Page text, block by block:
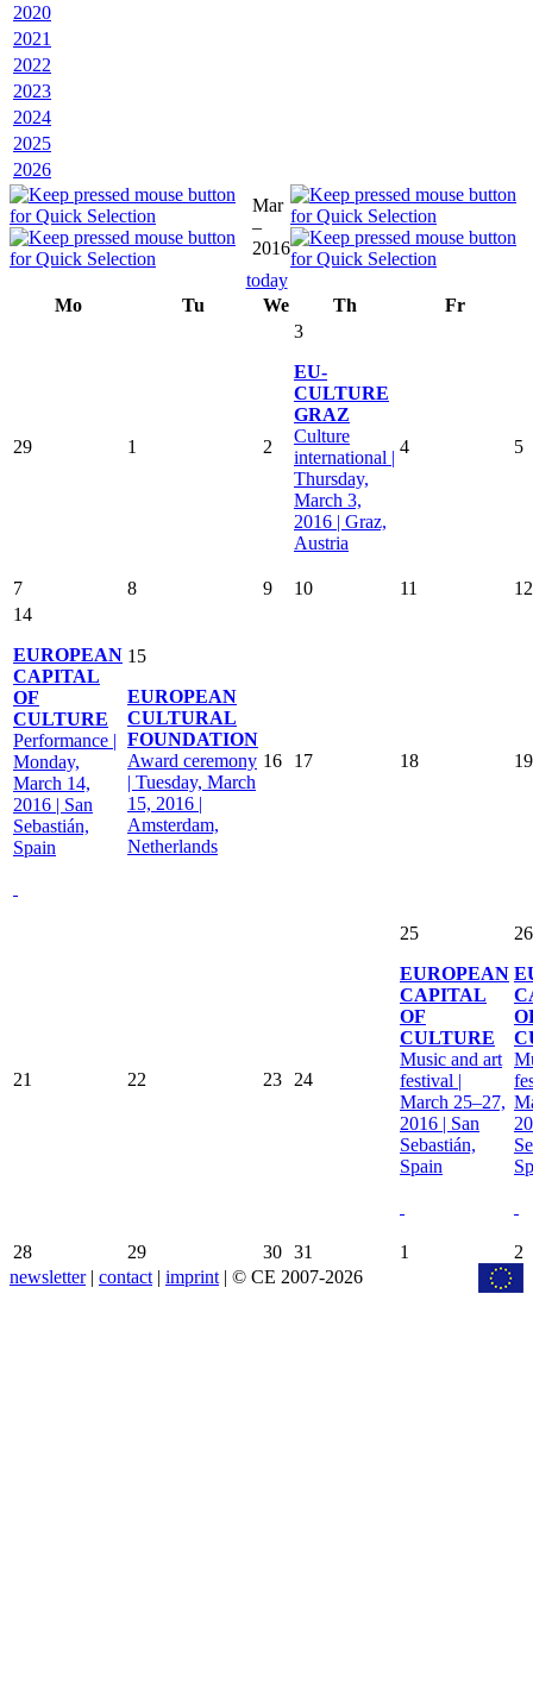
2020
2021
2022
2023
2024
2025
2026
Mar
–
2016
today
Mo
Tu We Th Fr
29 1 2
3
EU-
CULTURE
GRAZ
Culture
international |
Thursday,
March 3,
2016 | Graz,
Austria
4 5
7 8 9 10 11
12
14
EUROPEAN
CAPITAL
OF
CULTURE
Performance |
Monday,
March 14,
2016 | San
Sebastián,
Spain
15
EUROPEAN
CULTURAL
FOUNDATION
Award ceremony
| Tuesday, March
15, 2016 |
Amsterdam,
Netherlands
16 17 18 19
21 22 23 24
25
EUROPEAN
CAPITAL
OF
CULTURE
Music and art
festival |
March 25–27,
2016 | San
Sebastián,
Spain
26
28 29 30 31 1
2
newsletter| contact | imprint | © CE 2007-2026